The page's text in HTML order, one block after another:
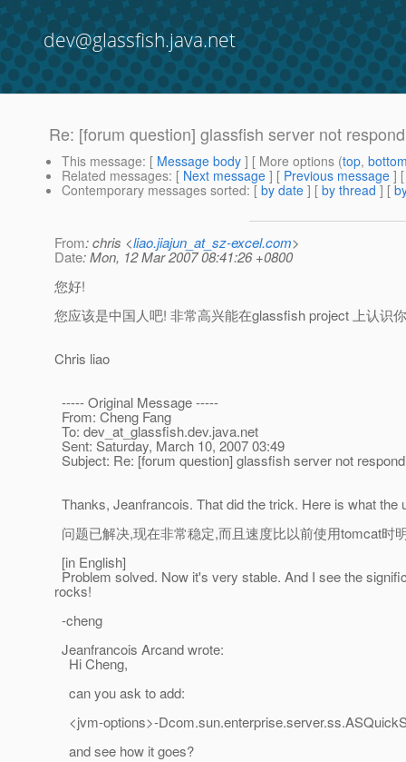
dev@glassfish.java.net
Re: [forum question] glassfish server not
This message: [ Message body ] [ More options (top,
Related messages: [ Next message ] [ Previous message ]
Contemporary messages sorted: [ by date ] [ by thread ] [
From: chris <liao.jiajun_at_sz-excel.com>
Date: Mon, 12 Mar 2007 08:41:26 +0800
您好!
您应该是中国人吧! 非常高兴能在glassfish project 上认识
Chris liao
----- Original Message -----
From: Cheng Fang
To: dev_at_glassfish.dev.java.net
Sent: Saturday, March 10, 2007 03:49
Subject: Re: [forum question] glassfish server not
Thanks, Jeanfrancois. That did the trick. Here is what the
问题已解决,现在非常稳定,而且速度比以前使用tomcat时
[in English]
Problem solved. Now it's very stable. And I see the
rocks!
-cheng
Jeanfrancois Arcand wrote:
Hi Cheng,
can you ask to add:
<jvm-options>-
and see how it goes?